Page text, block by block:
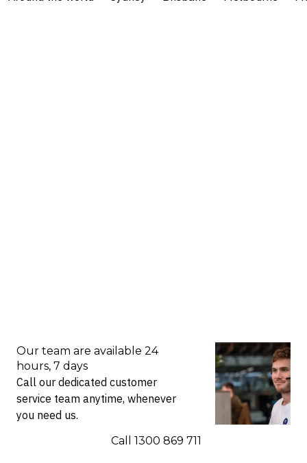
Our team are available 24
hours, 7 days
Call our dedicated customer
service team anytime, whenever
you need us.
Call ⁦1300 869 711⁩